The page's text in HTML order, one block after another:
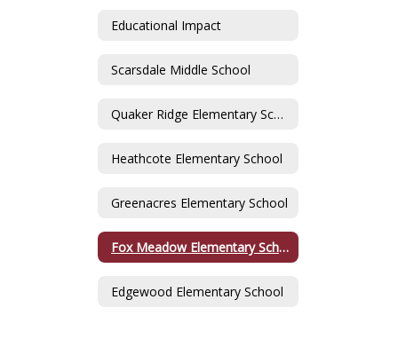
Educational Impact
Scarsdale Middle School
Quaker Ridge Elementary School
Heathcote Elementary School
Greenacres Elementary School
Fox Meadow Elementary School
Edgewood Elementary School